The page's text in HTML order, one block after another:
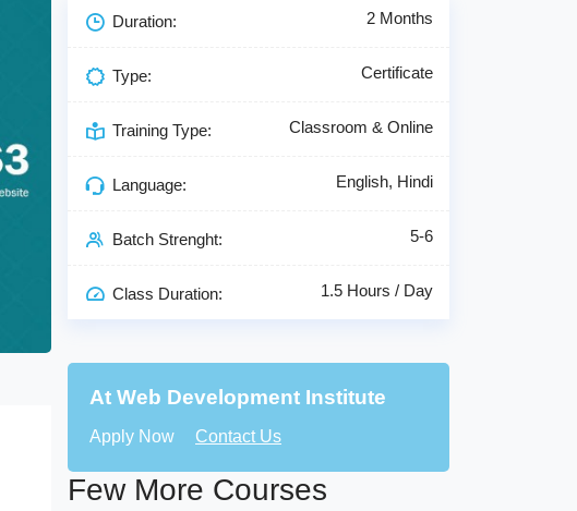
Duration: 2 Months
Type: Certificate
Training Type: Classroom & Online
Language: English, Hindi
Batch Strenght: 5-6
Class Duration: 1.5 Hours / Day
At Web Development Institute
Apply Now Contact Us
Few More Courses